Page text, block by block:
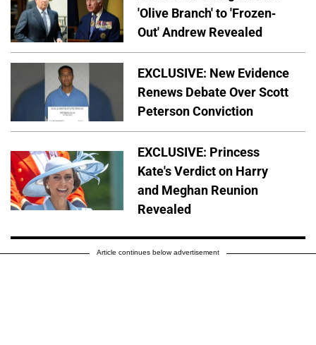
'Olive Branch' to 'Frozen-
Out' Andrew Revealed
EXCLUSIVE: New Evidence
Renews Debate Over Scott
Peterson Conviction
EXCLUSIVE: Princess
Kate's Verdict on Harry
and Meghan Reunion
Revealed
Article continues below advertisement